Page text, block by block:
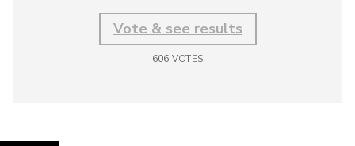
Vote & see results
606 VOTES